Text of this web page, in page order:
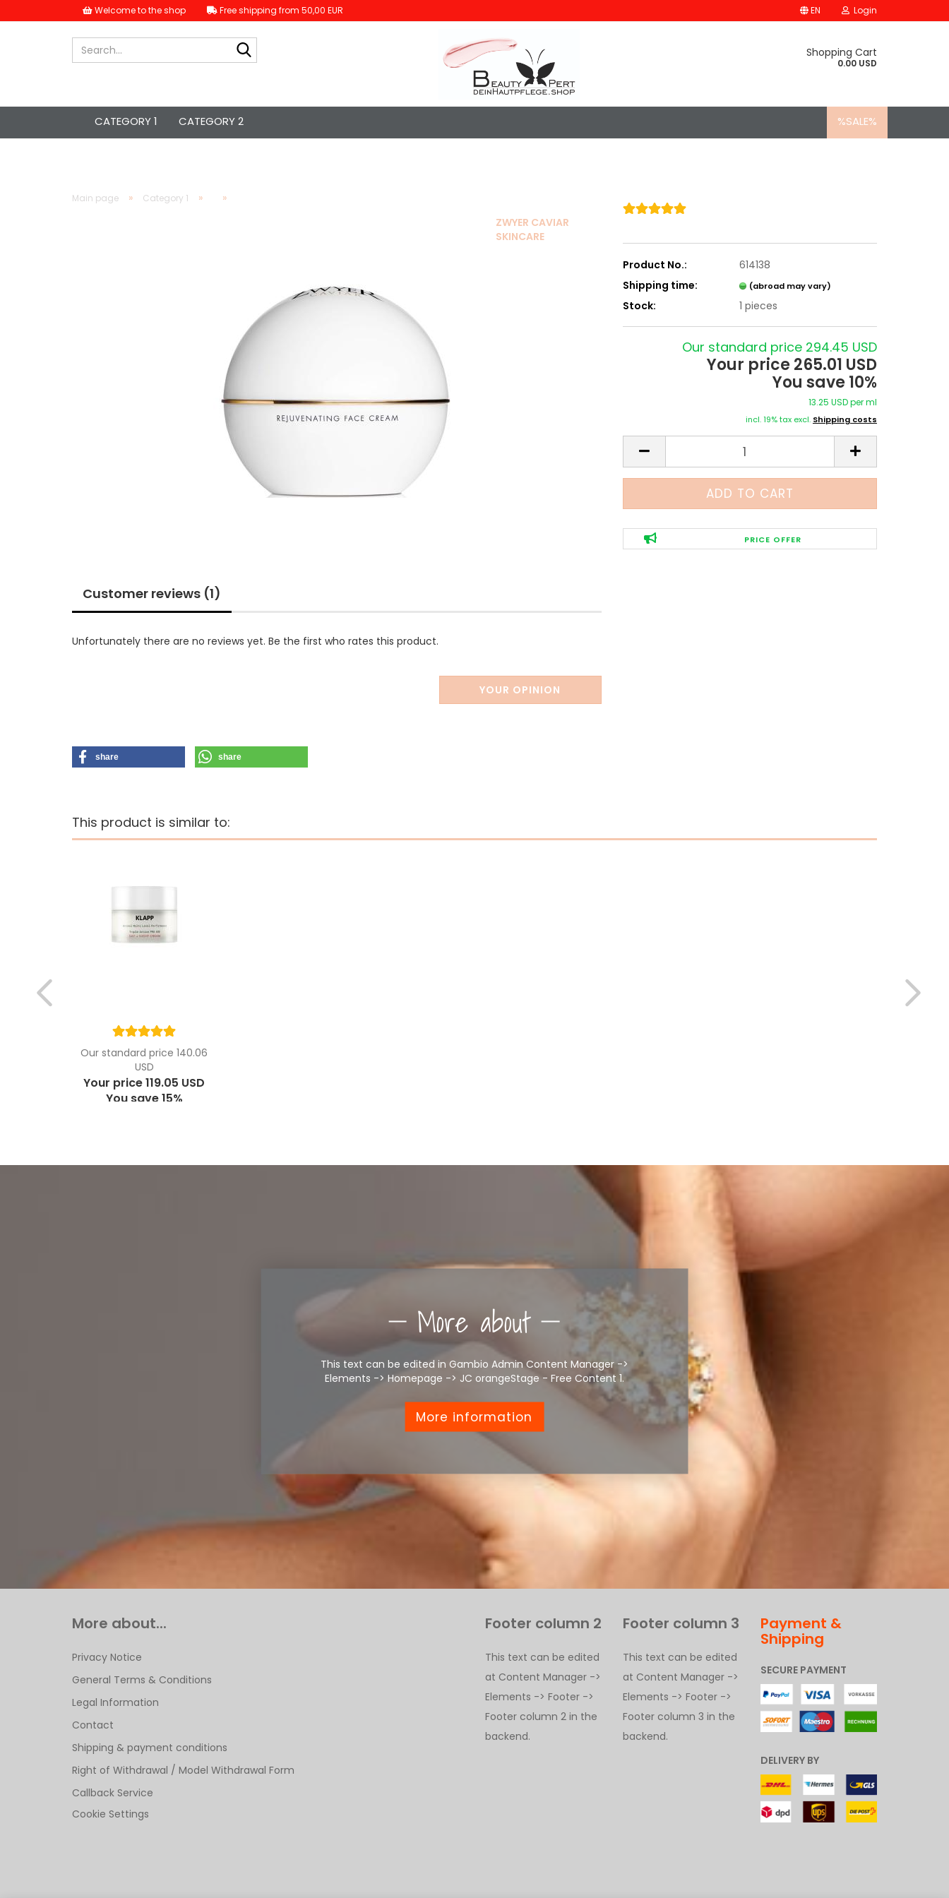
Welcome to the shop Free shipping from 50,00 EUR EN Login
Shopping Cart
0.00 USD
CATEGORY 1 CATEGORY 2 %SALE%
Main page » Category 1 »
»
ZWYER CAVIAR
SKINCARE
Product No.:
614138
Shipping time:
(abroad may vary)
Stock: 1 pieces
Our standard price 294.45 USD
Your price 265.01 USD
You save 10%
13.25 USD per ml
incl. 19% tax excl. Shipping costs
PRICE OFFER
Customer reviews (1)
Unfortunately there are no reviews yet. Be the first who rates this product.
YOUR OPINION
share share
This product is similar to:
Our standard price 140.06
USD
Your price 119.05 USD
You save 15%
More about
This text can be edited in Gambio Admin Content Manager ->
Elements -> Homepage -> JC orangeStage - Free Content 1.
More information
More about...
Privacy Notice
General Terms & Conditions
Legal Information
Contact
Shipping & payment conditions
Right of Withdrawal / Model Withdrawal Form
Callback Service
Cookie Settings
Footer column 2
This text can be edited
at Content Manager ->
Elements -> Footer ->
Footer column 2 in the
backend.
Footer column 3
This text can be edited
at Content Manager ->
Elements -> Footer ->
Footer column 3 in the
backend.
Payment &
Shipping
SECURE PAYMENT
DELIVERY BY